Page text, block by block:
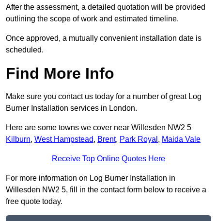
After the assessment, a detailed quotation will be provided
outlining the scope of work and estimated timeline.
Once approved, a mutually convenient installation date is
scheduled.
Find More Info
Make sure you contact us today for a number of great Log
Burner Installation services in London.
Here are some towns we cover near Willesden NW2 5
Kilburn, West Hampstead, Brent, Park Royal , Maida Vale
Receive Top Online Quotes Here
For more information on Log Burner Installation in
Willesden NW2 5, fill in the contact form below to receive a
free quote today.